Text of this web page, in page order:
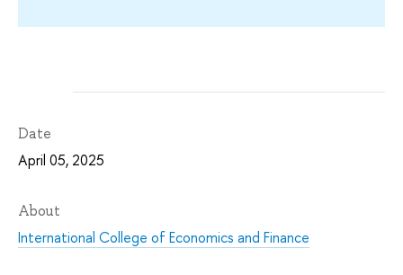
Date
April 05, 2025
About
International College of Economics and Finance